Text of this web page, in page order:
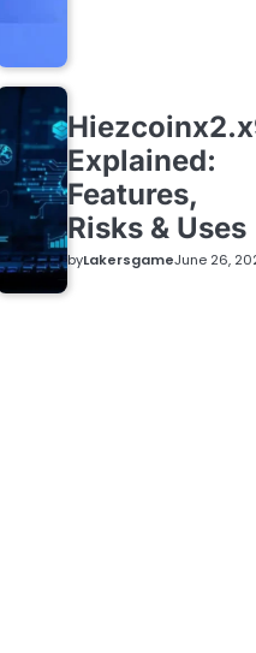
Explained:
Features,
Risks & Uses
byLakersgameJune 26,